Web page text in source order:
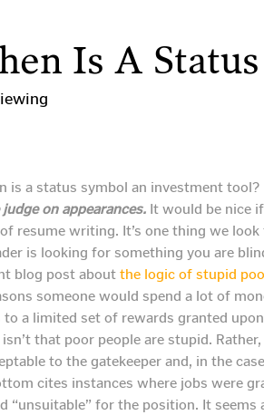
Is A
judge on appearances. It would be nice
resume writing. It’s one thing we
is looking for something you are
blog post about the logic of stupid
someone would spend a lot of
to a limited set of rewards granted
that poor people are stupid.
to the gatekeeper and, in the
cites instances where jobs were
“unsuitable” for the position. It